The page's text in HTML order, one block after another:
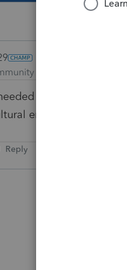
Champion
when changing
employees
Reply